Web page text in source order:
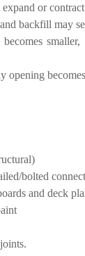
or
backfill may
opening
bolted
and deck